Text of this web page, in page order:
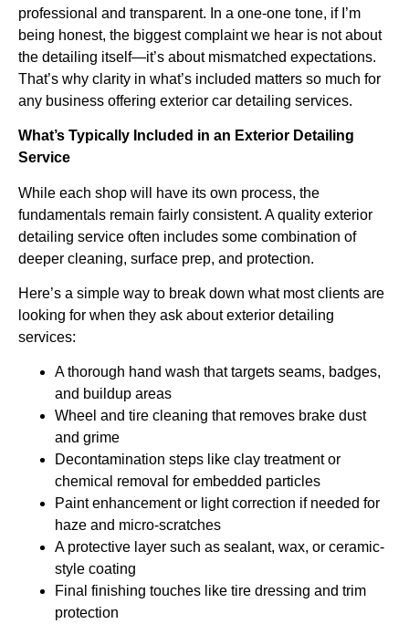
professional and transparent. In a one-one tone, if I’m
being honest, the biggest complaint we hear is not about
the detailing itself—it’s about mismatched expectations.
That’s why clarity in what’s included matters so much for
any business offering exterior car detailing services.
What’s Typically Included in an Exterior Detailing
Service
While each shop will have its own process, the
fundamentals remain fairly consistent. A quality exterior
detailing service often includes some combination of
deeper cleaning, surface prep, and protection.
Here’s a simple way to break down what most clients are
looking for when they ask about exterior detailing
services:
A thorough hand wash that targets seams, badges,
and buildup areas
Wheel and tire cleaning that removes brake dust
and grime
Decontamination steps like clay treatment or
chemical removal for embedded particles
Paint enhancement or light correction if needed for
haze and micro-scratches
A protective layer such as sealant, wax, or ceramic-
style coating
Final finishing touches like tire dressing and trim
protection